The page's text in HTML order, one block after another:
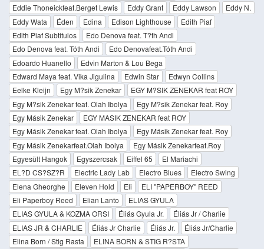
Eddie Thoneickfeat.Berget Lewis
Eddy Grant Eddy Lawson
Eddy N.
Eddy Wata
Éden Edina Edison Lighthouse
Edith Piaf
Edith Piaf Subtitulos
Edo Denova feat. T?th Andi
Edo Denova feat. Tóth Andi
Edo Denovafeat.Tóth Andi
Edoardo Huanello
Edvin Marton & Lou Bega
Edward Maya feat. Vika Jigulina
Edwin Star
Edwyn Collins
Eelke Kleijn
Egy M?sik Zenekar
EGY M?SIK ZENEKAR feat ROY
Egy M?sik Zenekar feat. Olah Ibolya
Egy M?sik Zenekar feat. Roy
Egy Másik Zenekar
EGY MASIK ZENEKAR feat ROY
Egy Másik Zenekar feat. Olah Ibolya
Egy Másik Zenekar feat. Roy
Egy Másik Zenekarfeat.Olah Ibolya
Egy Másik Zenekarfeat.Roy
Egyesült Hangok
Egyszercsak Eiffel 65
El Mariachi
EL?D CS?SZ?R
Electric Lady Lab Electro Blues
Electro Swing
Elena Gheorghe
Eleven Hold Eli
ELI "PAPERBOY" REED
Eli Paperboy Reed
Elian Lanto
ELIAS GYULA
ELIAS GYULA & KOZMA ORSI
Éliás Gyula Jr.
Éliás Jr / Charlie
ELIAS JR & CHARLIE
Éliás Jr Charlie Éliás Jr.
Éliás Jr/Charlie
Elina Born / Stig Rasta
ELINA BORN & STIG R?STA